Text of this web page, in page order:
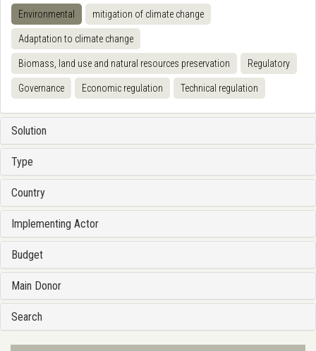
Environmental mitigation of climate change
Adaptation to climate change
Biomass, land use and natural resources preservation Regulatory
Governance Economic regulation Technical regulation
Solution
Type
Country
Implementing Actor
Budget
Main Donor
Search